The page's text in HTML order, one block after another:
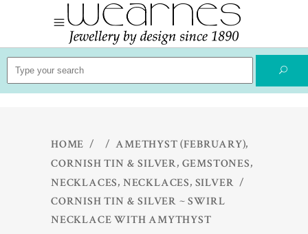
Search
for:
HOME / /AMETHYST (FEBRUARY),
CORNISH TIN & SILVER, GEMSTONES,
NECKLACES, NECKLACES, SILVER /
CORNISH TIN & SILVER ~ SWIRL
NECKLACE WITH AMYTHYST